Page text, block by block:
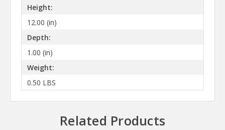
Height:
12.00 (in)
Depth:
1.00 (in)
Weight:
0.50 LBS
Related Products